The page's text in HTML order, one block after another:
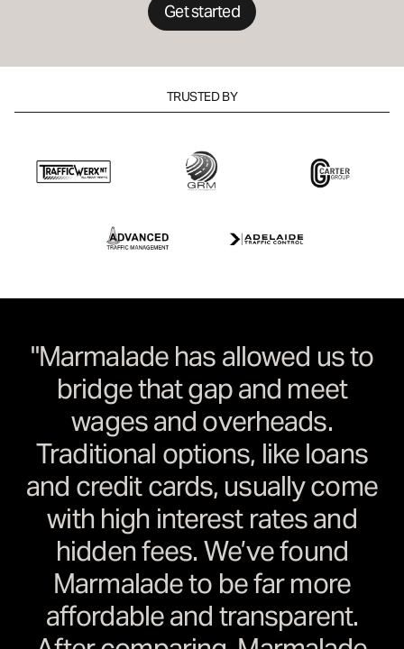
Get started
TRUSTED BY
"Marmalade has allowed us to
bridge that gap and meet
wages and overheads.
Traditional options, like loans
and credit cards, usually come
with high interest rates and
hidden fees. We’ve found
Marmalade to be far more
affordable and transparent.